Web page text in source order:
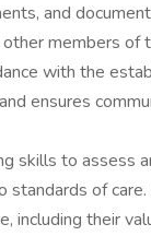
and
members of
with the
ensures
skills to assess
standards of
including their